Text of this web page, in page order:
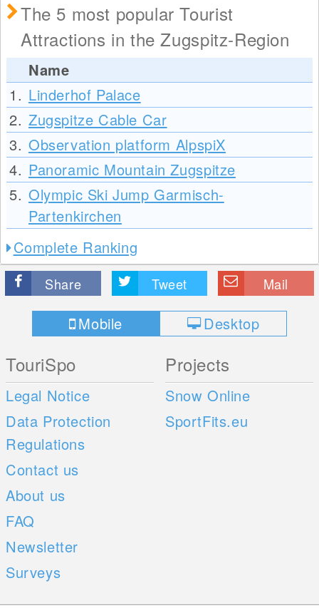
The 5 most popular Tourist
Attractions in the Zugspitz-Region
Name
1. Linderhof Palace
2. Zugspitze Cable Car
3. Observation platform AlpspiX
4. Panoramic Mountain Zugspitze
5. Olympic Ski Jump Garmisch-
Partenkirchen
Complete Ranking
Share Tweet Mail
Mobile Desktop
TouriSpo
Legal Notice
Data Protection
Regulations
Contact us
About us
FAQ
Newsletter
Surveys
Projects
Snow Online
SportFits.eu